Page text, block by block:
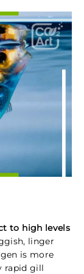
to high levels
linger
is more
rapid gill